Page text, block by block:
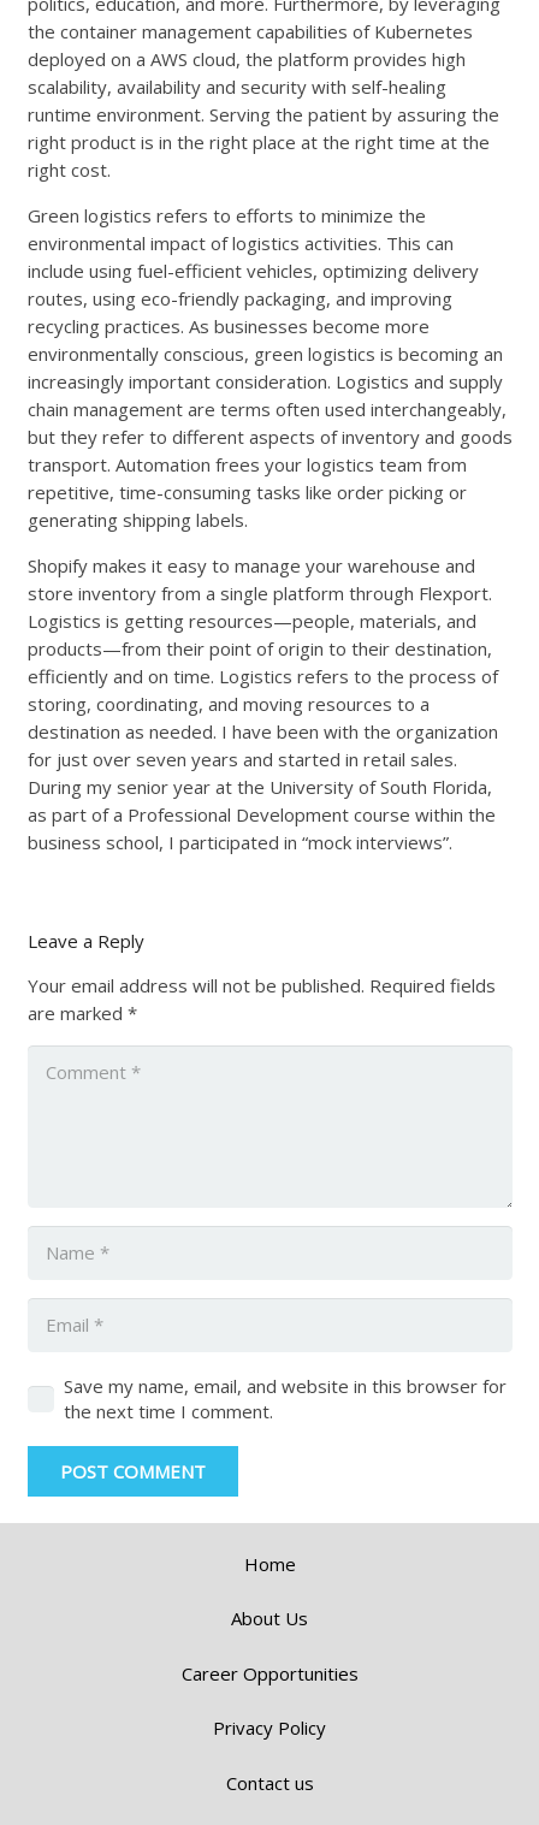
the container management capabilities of Kubernetes
deployed on a AWS cloud, the platform provides high
scalability, availability and security with self-healing
runtime environment. Serving the patient by assuring the
right product is in the right place at the right time at the
right cost.
Green logistics refers to efforts to minimize the
environmental impact of logistics activities. This can
include using fuel-efficient vehicles, optimizing delivery
routes, using eco-friendly packaging, and improving
recycling practices. As businesses become more
environmentally conscious, green logistics is becoming an
increasingly important consideration. Logistics and supply
chain management are terms often used interchangeably,
but they refer to different aspects of inventory and goods
transport. Automation frees your logistics team from
repetitive, time-consuming tasks like order picking or
generating shipping labels.
Shopify makes it easy to manage your warehouse and
store inventory from a single platform through Flexport.
Logistics is getting resources—people, materials, and
products—from their point of origin to their destination,
efficiently and on time. Logistics refers to the process of
storing, coordinating, and moving resources to a
destination as needed. I have been with the organization
for just over seven years and started in retail sales.
During my senior year at the University of South Florida,
as part of a Professional Development course within the
business school, I participated in “mock interviews”.
Leave a Reply
Your email address will not be published. Required fields
are marked *
Save my name, email, and website in this browser for
the next time I comment.
POST COMMENT
Home
About Us
Career Opportunities
Privacy Policy
Contact us